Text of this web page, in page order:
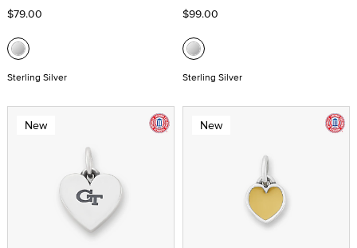
$79.00
Sterling Silver
$99.00
Sterling Silver
New New